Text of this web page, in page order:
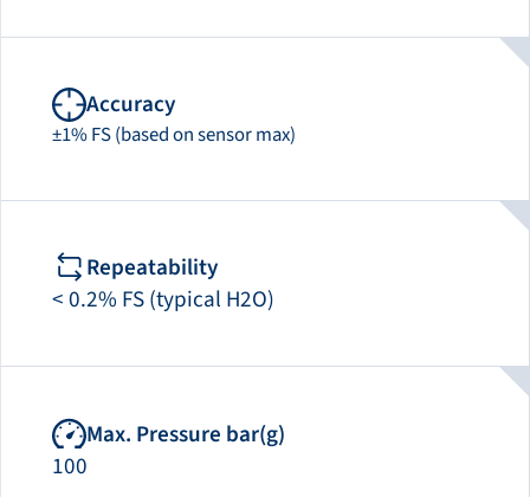
Accuracy
±1% FS (based on sensor max)
Repeatability
< 0.2% FS (typical H2O)
Max. Pressure bar(g)
100